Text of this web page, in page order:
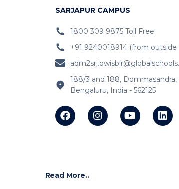
SARJAPUR CAMPUS
1800 309 9875 Toll Free
+91 9240018914 (from outside
188/3 and 188, Dommasandra,
Bengaluru, India - 562125
Read More..